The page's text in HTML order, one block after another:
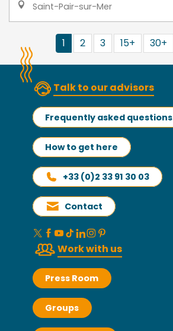
Saint-Pair-sur-Mer
1 2 3 15+ 30+
Talk to our advisors
Frequently asked questions
How to get here
+33 (0)2 33 91 30 03
Contact
Work with us
Press Room
Groups